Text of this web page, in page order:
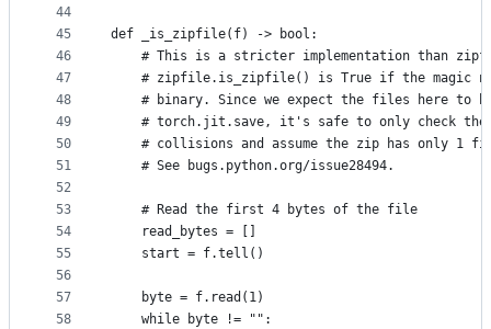
44
45
46
47
48
49
50
51
52
53
54
55
56
57
58
def _is_zipfile(f) -> bool:
# This is a stricter implementation than
# zipfile.is_zipfile() is True if the magic
# binary. Since we expect the files here to
# torch.jit.save, it's safe to only check
# collisions and assume the zip has only 1
    # See bugs.python.org/issue28494.
    # Read the first 4 bytes of the file
    read_bytes = []
    start = f.tell()
    byte = f.read(1)
    while byte != "":